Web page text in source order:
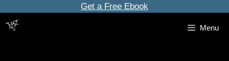
content
Get a Free Ebook
Menu